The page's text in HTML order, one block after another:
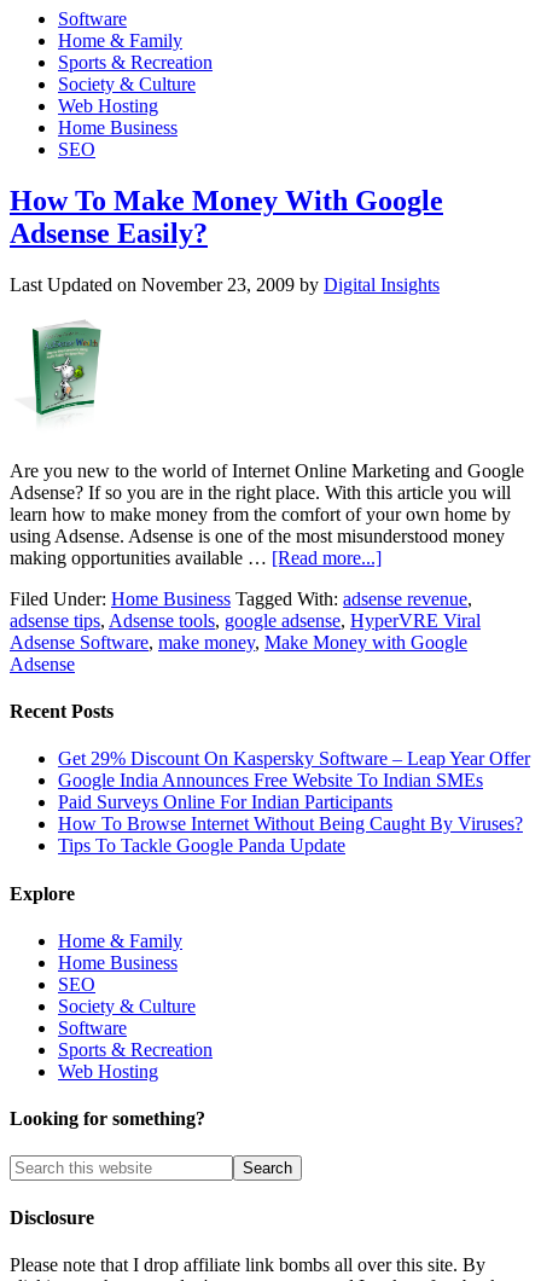
Software
Home & Family
Sports & Recreation
Society & Culture
Web Hosting
Home Business
SEO
How To Make Money With Google
Adsense Easily?
Last Updated on November 23, 2009 by Digital Insights
Are you new to the world of Internet Online Marketing and Google
Adsense? If so you are in the right place. With this article you will
learn how to make money from the comfort of your own home by
using Adsense. Adsense is one of the most misunderstood money
making opportunities available … [Read more...]
Filed Under: Home Business Tagged With: adsense revenue,
adsense tips, Adsense tools, google adsense, HyperVRE Viral
Adsense Software, make money, Make Money with Google
Adsense
Recent Posts
Get 29% Discount On Kaspersky Software – Leap Year Offer
Google India Announces Free Website To Indian SMEs
Paid Surveys Online For Indian Participants
How To Browse Internet Without Being Caught By Viruses?
Tips To Tackle Google Panda Update
Explore
Home & Family
Home Business
SEO
Society & Culture
Software
Sports & Recreation
Web Hosting
Looking for something?
Disclosure
Please note that I drop affiliate link bombs all over this site. By